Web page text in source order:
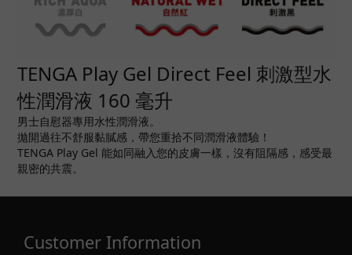
TENGA Play Gel Direct Feel 刺激型水
性潤滑液 160 毫升
男士自慰器專用水性潤滑液。
拋開過往不舒服黏膩感，帶您重拾不同潤滑液體驗！
TENGA Play Gel 能如同融入您的皮膚一樣，沒有阻隔感，感受最
親密的共震。
Customer Information